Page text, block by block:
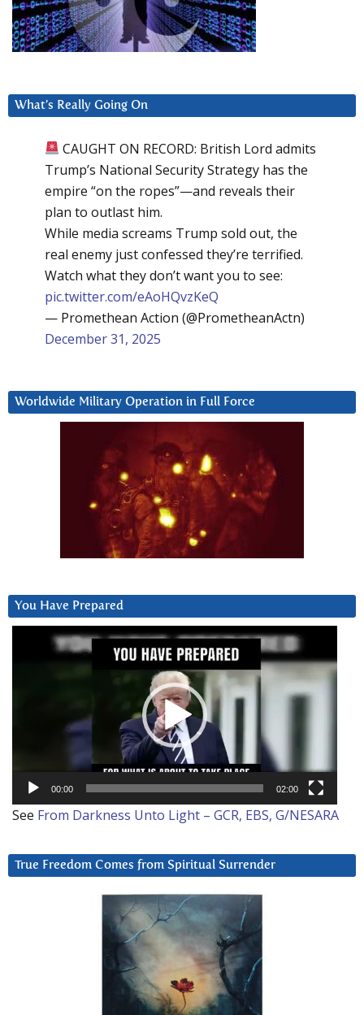
What’s Really Going On
CAUGHT ON RECORD: British Lord admits
Trump’s National Security Strategy has the
empire “on the ropes”—and reveals their
plan to outlast him.
While media screams Trump sold out, the
real enemy just confessed they’re terrified.
Watch what they don’t want you to see:
pic.twitter.com/eAoHQvzKeQ
— Promethean Action (@PrometheanActn)
December 31, 2025
Worldwide Military Operation in Full Force
You Have Prepared
00:00 02:00
See From Darkness Unto Light – GCR, EBS, G/NESARA
True Freedom Comes from Spiritual Surrender